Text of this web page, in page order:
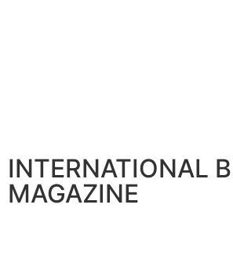
INTERNATIONAL
MAGAZINE